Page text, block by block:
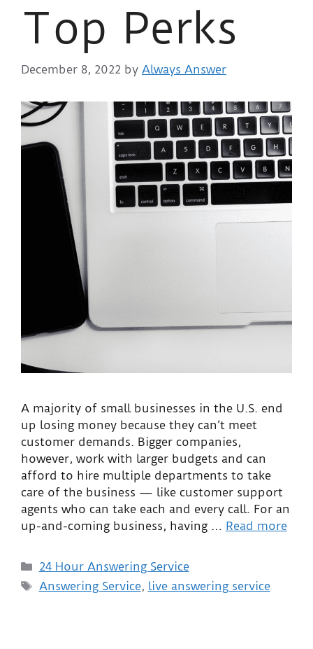
Top Perks
December 8, 2022 by Always Answer
A majority of small businesses in the U.S. end
up losing money because they can’t meet
customer demands. Bigger companies,
however, work with larger budgets and can
afford to hire multiple departments to take
care of the business — like customer support
agents who can take each and every call. For an
up-and-coming business, having … Read more
24 Hour Answering Service
Answering Service, live answering service